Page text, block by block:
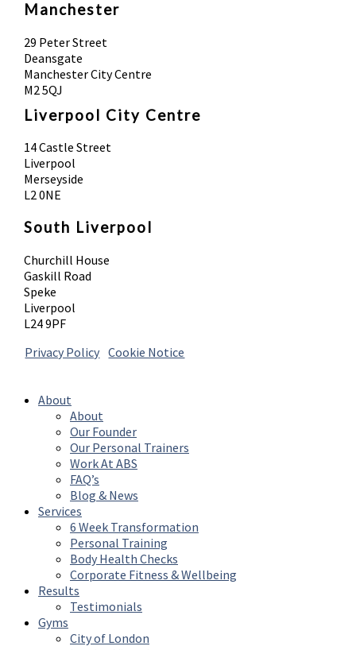
Manchester
29 Peter Street
Deansgate
Manchester City Centre
M2 5QJ
Liverpool City Centre
14 Castle Street
Liverpool
Merseyside
L2 0NE
South Liverpool
Churchill House
Gaskill Road
Speke
Liverpool
L24 9PF
Privacy Policy |Cookie Notice
About
About
Our Founder
Our Personal Trainers
Work At ABS
FAQ’s
Blog & News
Services
6 Week Transformation
Personal Training
Body Health Checks
Corporate Fitness & Wellbeing
Results
Testimonials
Gyms
City of London